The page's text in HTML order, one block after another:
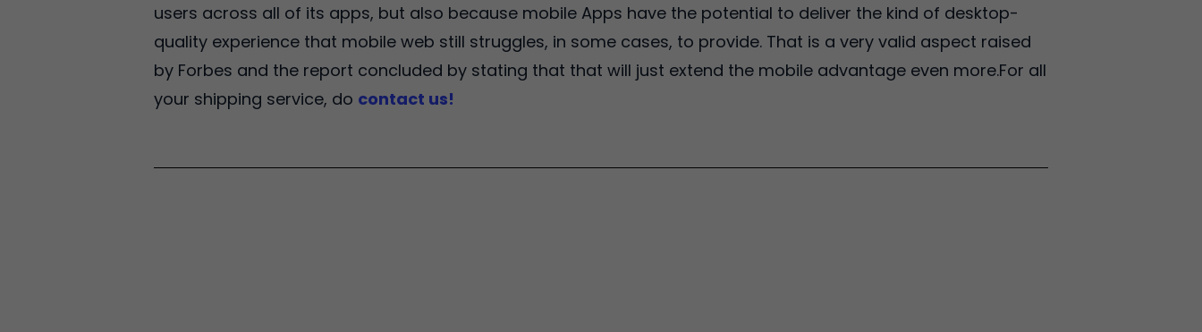
users across all of its apps, but also because mobile Apps have the potential to deliver the kind of desktop-
quality experience that mobile web still struggles, in some cases, to provide. That is a very valid aspect raised
by Forbes and the report concluded by stating that that will just extend the mobile advantage even more.For all
your shipping service, do contact us!